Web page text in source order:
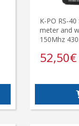
K-PO RS-
meter and
150Mhz
52,50€